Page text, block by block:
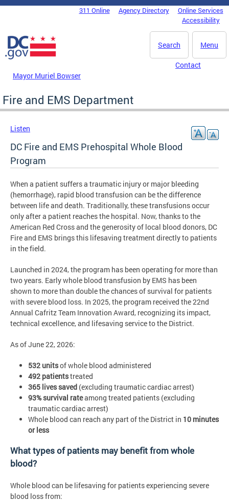
Skip to main content
DC Agency Top Menu311 Online Agency Directory
Online Services
Accessibility
Menu
Search
Mayor Muriel Bowser
Contact
Fire and EMS Department
Listen
DC Fire and EMS Prehospital Whole Blood
Program
When a patient suffers a traumatic injury or major bleeding
(hemorrhage), rapid blood transfusion can be the difference
between life and death. Traditionally, these transfusions occur
only after a patient reaches the hospital. Now, thanks to the
American Red Cross and the generosity of local blood donors, DC
Fire and EMS brings this lifesaving treatment directly to patients
in the field.
Launched in 2024, the program has been operating for more than
two years. Early whole blood transfusion by EMS has been
shown to more than double the chances of survival for patients
with severe blood loss. In 2025, the program received the 22nd
Annual Cafritz Team Innovation Award, recognizing its impact,
technical excellence, and lifesaving service to the District.
As of June 22, 2026:
532 unitsof whole blood administered
492 patientstreated
365 lives saved (excluding traumatic cardiac arrest)
93% survival rateamong treated patients (excluding
traumatic cardiac arrest)
Whole blood can reach any part of the District in 10 minutes
or less
What types of patients may benefit from whole
blood?
Whole blood can be lifesaving for patients experiencing severe
blood loss from: